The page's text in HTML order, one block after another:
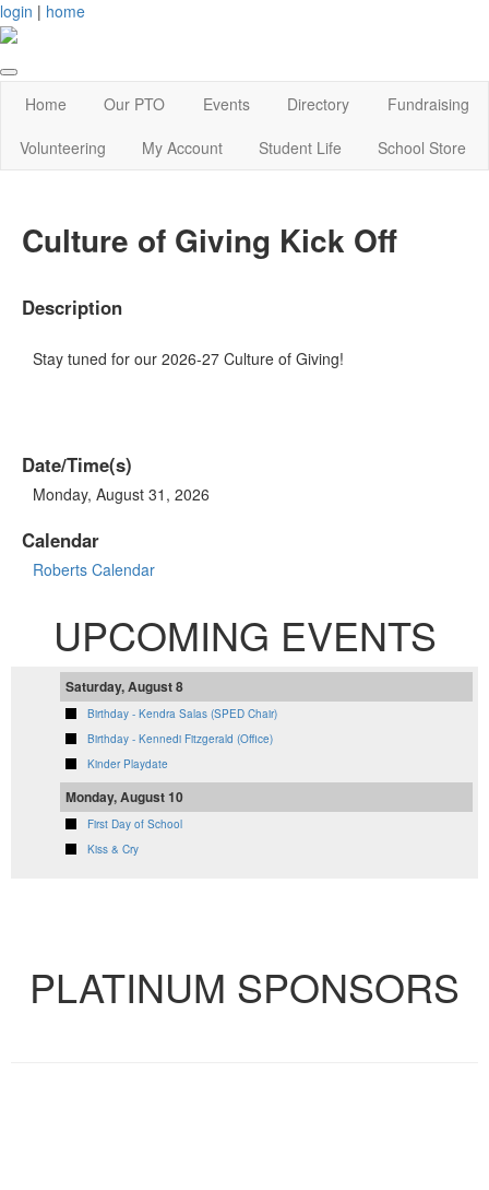
login | home
Home Our PTO Events Directory
Fundraising
Volunteering
My Account Student Life School Store
Culture of Giving Kick Off
Description
Stay tuned for our 2026-27 Culture of Giving!
Date/Time(s)
Monday, August 31, 2026
Calendar
Roberts Calendar
UPCOMING EVENTS
Saturday, August 8
Birthday - Kendra Salas (SPED Chair)
Birthday - Kennedi Fitzgerald (Office)
Kinder Playdate
Monday, August 10
First Day of School
Kiss & Cry
PLATINUM SPONSORS